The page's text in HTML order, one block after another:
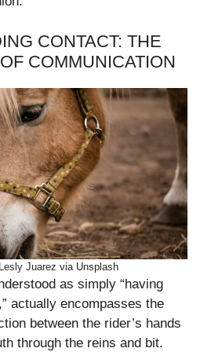
CONTACT: THE
COMMUNICATION
Juarez via Unsplash
as simply “having
actually encompasses the
between the rider’s hands
through the reins and bit.